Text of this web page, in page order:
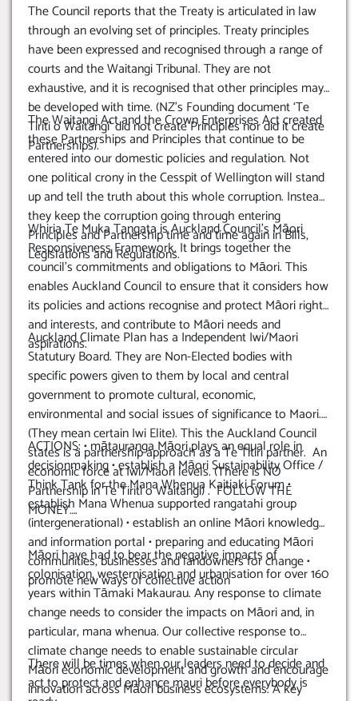
The Council reports that the Treaty is articulated in law
through an evolving set of principles. Treaty principles
have been expressed and recognised through a range of
courts and the Waitangi Tribunal. They are not
exhaustive, and it is recognised that other principles may
be developed with time. (NZ’s Founding document ‘Te
Tiriti o Waitangi’ did not create Principles nor did it create
Partnerships).
The Waitangi Act and the Crown Enterprises Act created
these Partnerships and Principles that continue to be
entered into our domestic policies and regulation. Not
one political crony in the Cesspit of Wellington will stand
up and tell the truth about this whole corruption. Instead
they keep the corruption going through entering
Principles and Partnership time and time again in Bills,
Legislations and Regulations.
Whiria Te Muka Tangata is Auckland Council’s Māori
Responsiveness Framework. It brings together the
council’s commitments and obligations to Māori. This
enables Auckland Council to ensure that it considers how
its policies and actions recognise and protect Māori rights
and interests, and contribute to Māori needs and
aspirations.
Auckland Climate Plan has a Independent Iwi/Maori
Statutury Board. They are Non-Elected bodies with
specific powers given to them by local and central
government to promote cultural, economic,
environmental and social issues of significance to Maori.
(They mean certain Iwi Elite). This the Auckland Council
states is a partnership approach as a Te Titiri partner. An
economic force at Iwi/Maori levels. (There is NO
Partnership in Te Tiriti o Waitangi) . FOLLOW THE
MONEY….
ACTIONS: • mātauranga Māori plays an equal role in
decisionmaking • establish a Māori Sustainability Office /
Think Tank for the Mana Whenua Kaitiaki Forum •
establish Mana Whenua supported rangatahi group
(intergenerational) • establish an online Māori knowledge
and information portal • preparing and educating Māori
communities, businesses and landowners for change •
promote new ways of collective action
Māori have had to bear the negative impacts of
colonisation, westernisation and urbanisation for over 160
years within Tāmaki Makaurau. Any response to climate
change needs to consider the impacts on Māori and, in
particular, mana whenua. Our collective response to
climate change needs to enable sustainable circular
Māori economic development and growth and encourage
innovation across Māori business ecosystems. A key
There will be times when our leaders need to decide and
act to protect and enhance mauri before everybody is